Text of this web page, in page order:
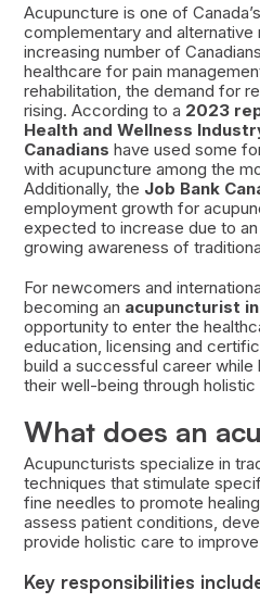
Acupuncture is one of
complementary and alternative
increasing number of
healthcare for pain
rehabilitation, the demand for
rising. According to a 2023
Health and Wellness
Canadians have used some
with acupuncture among the
Additionally, the Job Bank
employment growth for
expected to increase due to
growing awareness of
For newcomers and
becoming an acupuncturist in
opportunity to enter the
education, licensing and
build a successful career while
their well-being through
What does an
Acupuncturists specialize in
techniques that stimulate
fine needles to promote
assess patient conditions,
provide holistic care to
Key responsibilities